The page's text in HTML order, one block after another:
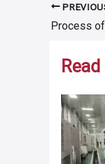
Post
navigation